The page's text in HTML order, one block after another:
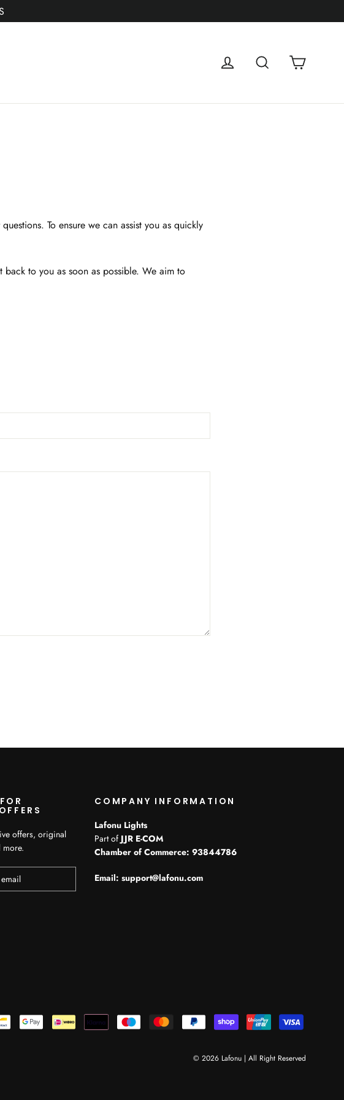
Log in Search
To ensure we can assist you as quickly
to you as soon as possible. We aim to
offers, original
more.
COMPANY INFORMATION
Lafonu Lights
Part of JJR E-COM
Chamber of Commerce: 93844786
Email: support@lafonu.com
© 2026 Lafonu | All Right Reserved